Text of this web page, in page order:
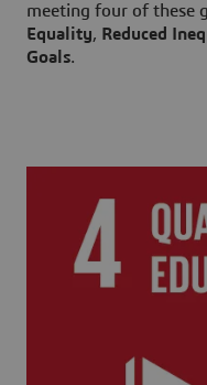
meeting four of these
Equality, Reduced
Goals.